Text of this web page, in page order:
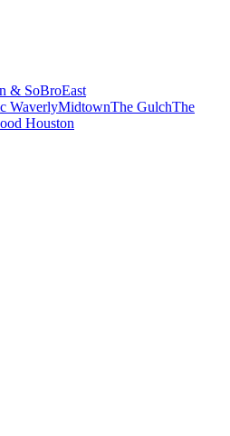
& SoBroEast
WaverlyMidtownThe GulchThe
Houston